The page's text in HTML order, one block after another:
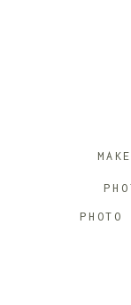
Save